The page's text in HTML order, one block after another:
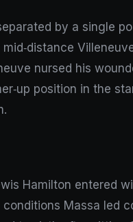
by a single
nursed his
position in the
Hamilton entered
Massa led